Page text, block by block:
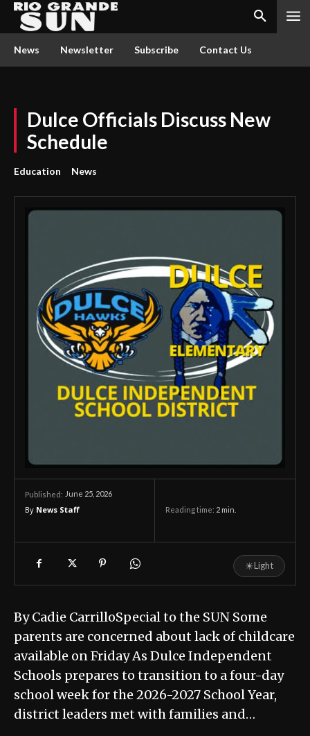
News Newsletter Subscribe Contact Us
Dulce Officials Discuss New
Schedule
Education News
Published: June 25, 2026
By News Staff Reading time: 2 min.
☀Light
By Cadie CarrilloSpecial to the SUN Some
parents are concerned about lack of childcare
available on Friday As Dulce Independent
Schools prepares to transition to a four-day
school week for the 2026-2027 School Year,
district leaders met with families and…